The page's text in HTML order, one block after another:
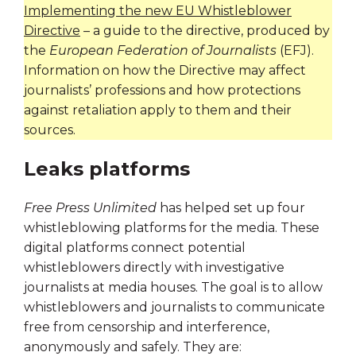
Implementing the new EU Whistleblower
Directive – a guide to the directive, produced by
the European Federation of Journalists (EFJ).
Information on how the Directive may affect
journalists’ professions and how protections
against retaliation apply to them and their
sources.
Leaks platforms
Free Press Unlimited has helped set up four
whistleblowing platforms for the media. These
digital platforms connect potential
whistleblowers directly with investigative
journalists at media houses. The goal is to allow
whistleblowers and journalists to communicate
free from censorship and interference,
anonymously and safely. They are: